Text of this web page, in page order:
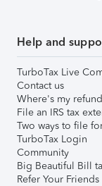
Help and
TurboTax Live
Contact us
Where's my refund
File an IRS tax
Two ways to file
TurboTax Login
Community
Big Beautiful Bill
Refer Your Friends